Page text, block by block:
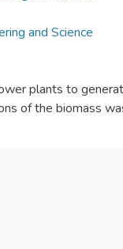
and Science
plants to
of the biomass
the states in
plants is
is
biomass power
paper aims to